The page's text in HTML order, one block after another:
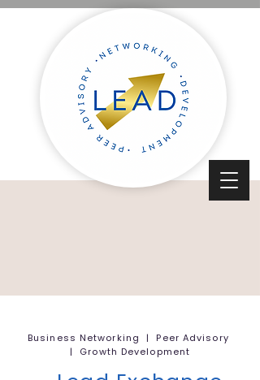
Business Networking | Peer Advisory
| Growth Development